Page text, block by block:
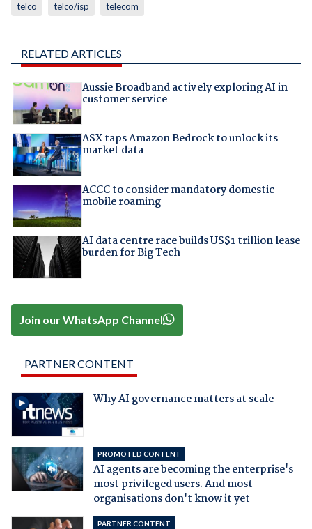
telco telco/isp telecom
RELATED ARTICLES
Aussie Broadband actively exploring AI in
customer service
ASX taps Amazon Bedrock to unlock its
market data
ACCC to consider mandatory domestic
mobile roaming
AI data centre race builds US$1 trillion lease
burden for Big Tech
Join our WhatsApp Channel
PARTNER CONTENT
Why AI governance matters at scale
PROMOTED CONTENT
AI agents are becoming the enterprise's
most privileged users. And most
organisations don't know it yet
PARTNER CONTENT